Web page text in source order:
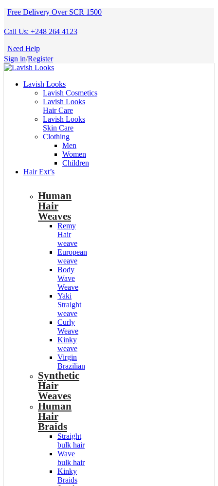
Free Delivery Over SCR 1500
Call Us: +248 264 4123
Need Help
Sign in/Register
Lavish Looks
Lavish Cosmetics
Lavish Looks
Hair Care
Lavish Looks
Skin Care
Clothing
Men
Women
Children
Hair Ext’s
Human
Hair
Weaves
Remy
Hair
weave
European
weave
Body
Wave
Weave
Yaki
Straight
weave
Curly
Weave
Kinky
weave
Virgin
Brazilian
Synthetic
Hair
Weaves
Human
Hair
Braids
Straight
bulk hair
Wave
bulk hair
Kinky
Braids